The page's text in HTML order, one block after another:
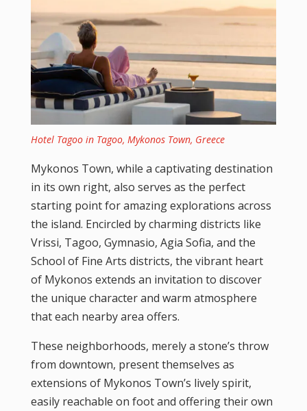
Hotel Tagoo in Tagoo, Mykonos Town, Greece
Mykonos Town, while a captivating destination
in its own right, also serves as the perfect
starting point for amazing explorations across
the island. Encircled by charming districts like
Vrissi, Tagoo, Gymnasio, Agia Sofia, and the
School of Fine Arts districts, the vibrant heart
of Mykonos extends an invitation to discover
the unique character and warm atmosphere
that each nearby area offers.
These neighborhoods, merely a stone’s throw
from downtown, present themselves as
extensions of Mykonos Town’s lively spirit,
easily reachable on foot and offering their own